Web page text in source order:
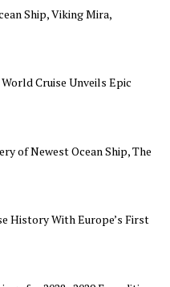
Ship, Viking Mira,
World Cruise Unveils Epic
of Newest Ocean Ship, The
History With Europe’s First